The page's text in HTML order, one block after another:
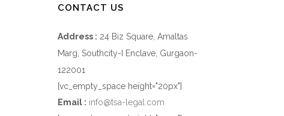
CONTACT US
Address : 24 Biz Square, Amaltas
Marg, Southcity-I Enclave, Gurgaon-
122001
[vc_empty_space height="20px"]
Email : info@tsa-legal.com